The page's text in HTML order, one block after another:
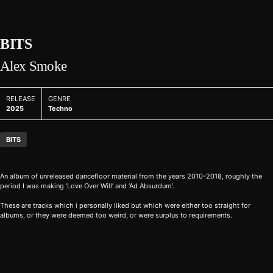
BITS
Alex Smoke
RELEASE
2025
GENRE
Techno
BITS
An album of unreleased dancefloor material from the years 2010-2018, roughly the
period I was making ‘Love Over Will’ and ‘Ad Absurdum’.
These are tracks which i personally liked but which were either too straight for
albums, or they were deemed too weird, or were surplus to requirements.